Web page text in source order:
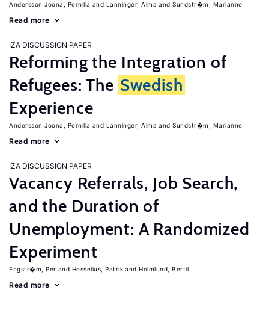
Andersson Joona, Pernilla Lanninger, Alma Sundstr�m, Marianne
Read more
IZA DISCUSSION PAPER
Reforming the Integration of
Refugees: The Swedish
Experience
Andersson Joona, Pernilla Lanninger, Alma Sundstr�m, Marianne
Read more
IZA DISCUSSION PAPER
Vacancy Referrals, Job Search,
and the Duration of
Unemployment: A Randomized
Experiment
Engstr�m, Per Hesselius, Patrik Holmlund, Bertil
Read more